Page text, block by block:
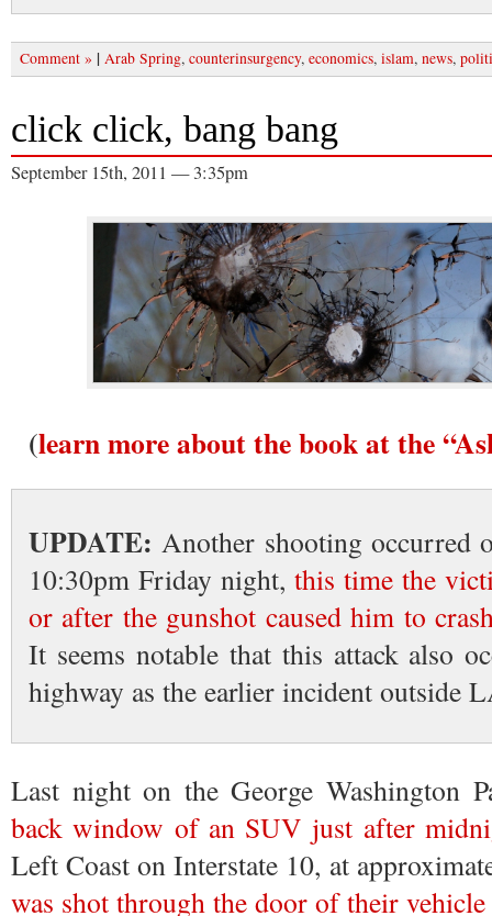
Comment » | Arab Spring, counterinsurgency, economics, islam, news,
click click, bang bang
September 15th, 2011 — 3:35pm
(learn more about the book at the
UPDATE: Another shooting occurred
10:30pm Friday night, this time the
or after the gunshot caused him to
It seems notable that this attack also
highway as the earlier incident outside
Last night on the George Washington
back window of an SUV just after
Left Coast on Interstate 10, at
was shot through the door of their